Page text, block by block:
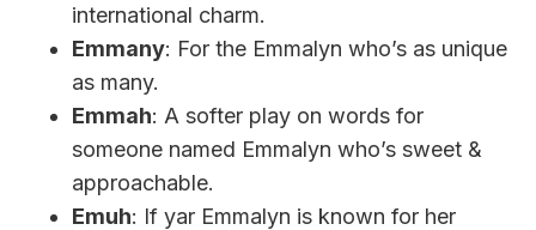
international charm.
Emmany: For the Emmalyn who’s as unique
as many.
Emmah: A softer play on words for
someone named Emmalyn who’s sweet &
approachable.
Emuh: If yar Emmalyn is known for her